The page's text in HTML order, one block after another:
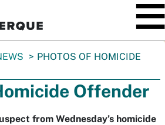
PHOTOS OF HOMICIDE
Offender
from Wednesday’s homicide